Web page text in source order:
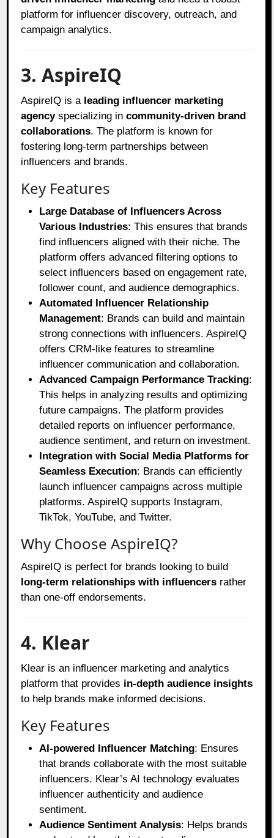
platform for influencer discovery, outreach, and
campaign analytics.
3. AspireIQ
AspireIQ is a leading influencer marketing
agencyspecializing incommunity-driven brand
collaborations. The platform is known for
fostering long-term partnerships between
influencers and brands.
Key Features
Large Database of Influencers Across
Various Industries: This ensures that brands
find influencers aligned with their niche. The
platform offers advanced filtering options to
select influencers based on engagement rate,
follower count, and audience demographics.
Automated Influencer Relationship
Management: Brands can build and maintain
strong connections with influencers. AspireIQ
offers CRM-like features to streamline
influencer communication and collaboration.
Advanced Campaign Performance Tracking:
This helps in analyzing results and optimizing
future campaigns. The platform provides
detailed reports on influencer performance,
audience sentiment, and return on investment.
Integration with Social Media Platforms for
Seamless Execution: Brands can efficiently
launch influencer campaigns across multiple
platforms. AspireIQ supports Instagram,
TikTok, YouTube, and Twitter.
Why Choose AspireIQ?
AspireIQ is perfect for brands looking to build
long-term relationships with influencers rather
than one-off endorsements.
4. Klear
Klear is an influencer marketing and analytics
platform that provides in-depth audience insights
to help brands make informed decisions.
Key Features
AI-powered Influencer Matching: Ensures
that brands collaborate with the most suitable
influencers. Klear’s AI technology evaluates
influencer authenticity and audience
sentiment.
Audience Sentiment Analysis: Helps brands